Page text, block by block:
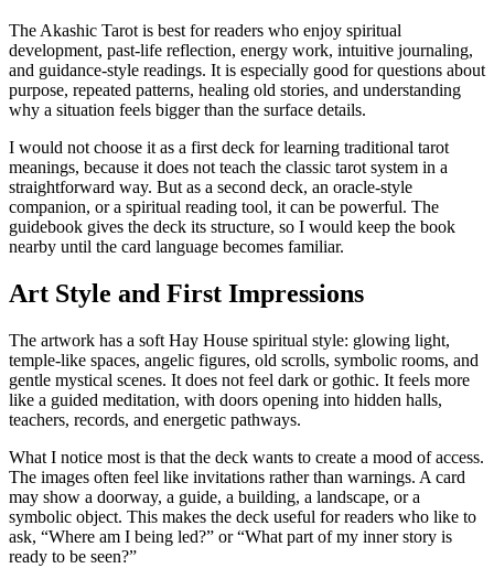
The Akashic Tarot is best for readers who enjoy spiritual
development, past-life reflection, energy work, intuitive journaling,
and guidance-style readings. It is especially good for questions about
purpose, repeated patterns, healing old stories, and understanding
why a situation feels bigger than the surface details.
I would not choose it as a first deck for learning traditional tarot
meanings, because it does not teach the classic tarot system in a
straightforward way. But as a second deck, an oracle-style
companion, or a spiritual reading tool, it can be powerful. The
guidebook gives the deck its structure, so I would keep the book
nearby until the card language becomes familiar.
Art Style and First Impressions
The artwork has a soft Hay House spiritual style: glowing light,
temple-like spaces, angelic figures, old scrolls, symbolic rooms, and
gentle mystical scenes. It does not feel dark or gothic. It feels more
like a guided meditation, with doors opening into hidden halls,
teachers, records, and energetic pathways.
What I notice most is that the deck wants to create a mood of access.
The images often feel like invitations rather than warnings. A card
may show a doorway, a guide, a building, a landscape, or a
symbolic object. This makes the deck useful for readers who like to
ask, “Where am I being led?” or “What part of my inner story is
ready to be seen?”